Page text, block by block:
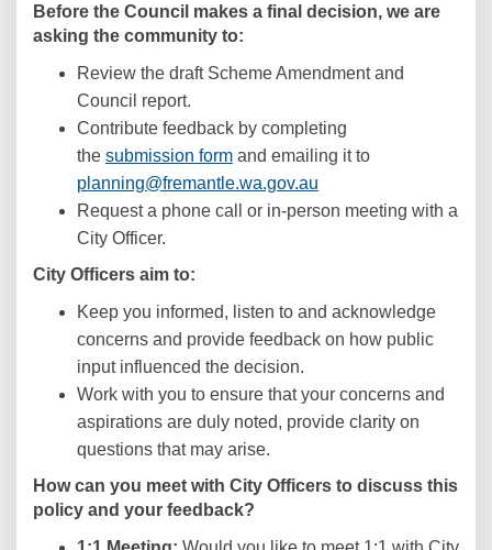
Before the Council makes a final decision, we are
asking the community to:
Review the draft Scheme Amendment and
Council report.
Contribute feedback by completing
the submission form and emailing it to
planning@fremantle.wa.gov.au
Request a phone call or in-person meeting with a
City Officer.
City Officers aim to:
Keep you informed, listen to and acknowledge
concerns and provide feedback on how public
input influenced the decision.
Work with you to ensure that your concerns and
aspirations are duly noted, provide clarity on
questions that may arise.
How can you meet with City Officers to discuss this
policy and your feedback?